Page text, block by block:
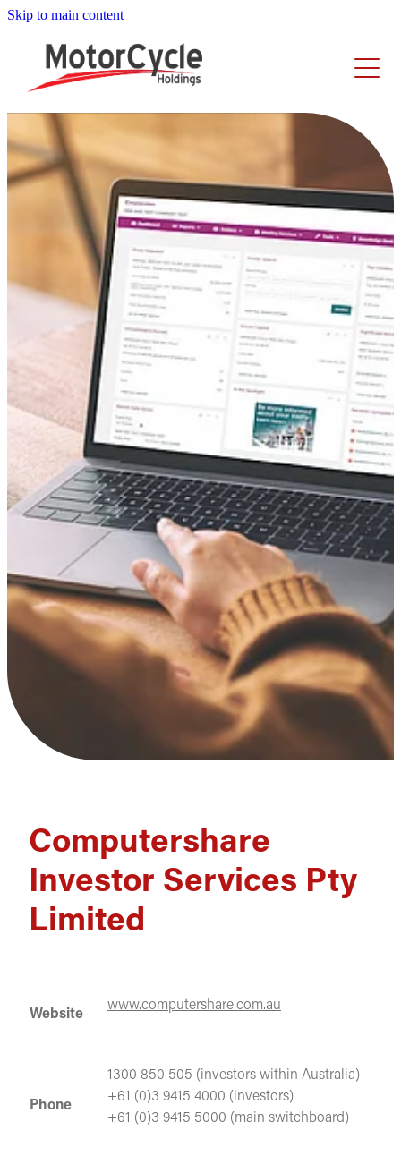
Skip to main content
Home
About Us
Our Story
Executive Leadership Team
Board Members
Businesses
Investors
Share Performance
Announcements
Reports
Share Registry
Corporate Governance
Careers
Computershare
Investor Services Pty
Limited
Website www.computershare.com.au
Phone
1300 850 505 (investors within Australia)
+61 (0)3 9415 4000 (investors)
+61 (0)3 9415 5000 (main switchboard)